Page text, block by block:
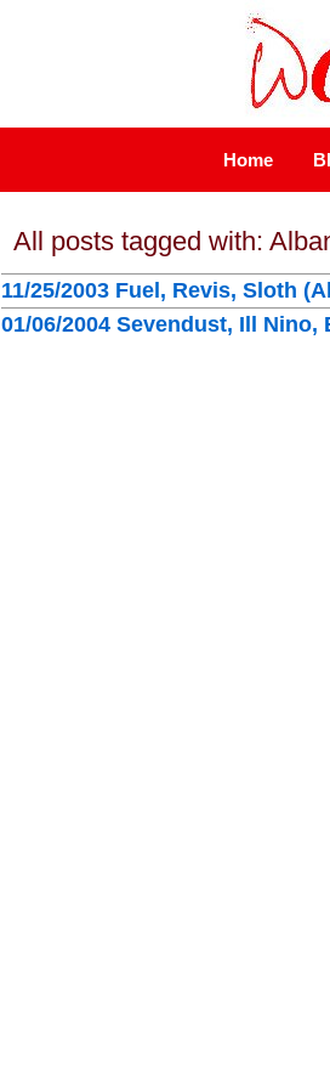
Home
All posts tagged with:
11/25/2003 Fuel, Revis, Sloth
01/06/2004 Sevendust, Ill